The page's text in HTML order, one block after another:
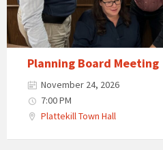
Planning Board Meeting
November 24, 2026
7:00 PM
Plattekill Town Hall